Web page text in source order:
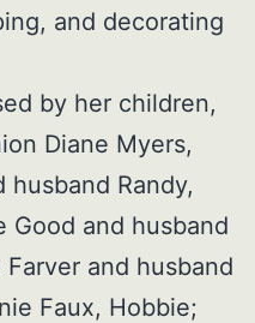
and decorating
by her children,
Diane Myers,
husband Randy,
Good and husband
and husband
Faux, Hobbie;